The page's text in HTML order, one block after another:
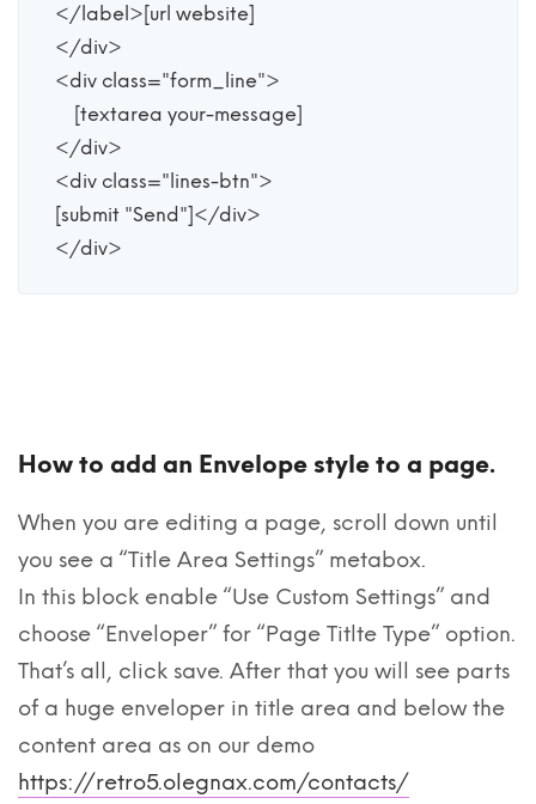
</label>[url website]
</div>
<div class="form_line">
</div>
<div class="lines-btn">
[submit "Send"]</div>
</div>
How to add an Envelope style to a page.
When you are editing a page, scroll down until
you see a “Title Area Settings” metabox.
In this block enable “Use Custom Settings” and
choose “Enveloper” for “Page Titlte Type” option.
That’s all, click save. After that you will see parts
of a huge enveloper in title area and below the
content area as on our demo
https://retro5.olegnax.com/contacts/